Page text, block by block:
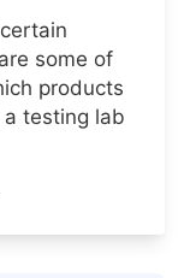
some of
products
testing lab